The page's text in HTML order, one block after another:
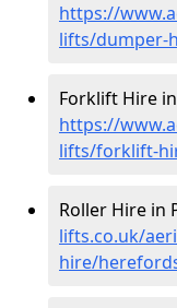
https://
lifts/dumper-
Forklift Hire
https://
lifts/forklift-
Roller Hire in
lifts.co.uk/
hire/